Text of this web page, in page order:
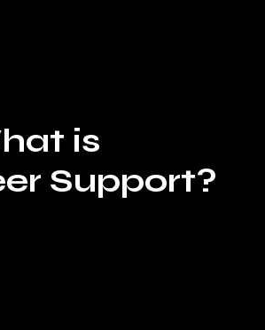
is
Support?​